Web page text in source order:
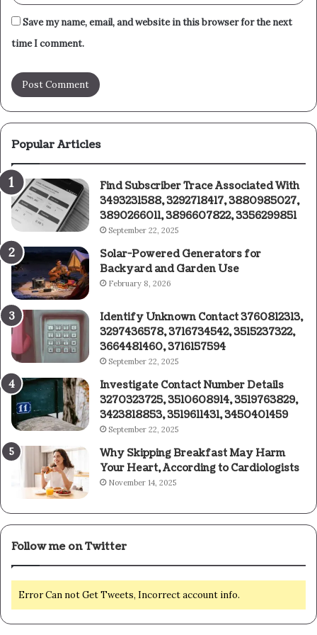
Save my name, email, and website in this browser for the next
time I comment.
Popular Articles
Find Subscriber Trace Associated With
3493231588, 3292718417, 3880985027,
3890266011, 3896607822, 3356299851
September 22, 2025
Solar-Powered Generators for
Backyard and Garden Use
February 8, 2026
Identify Unknown Contact 3760812313,
3297436578, 3716734542, 3515237322,
3664481460, 3716157594
September 22, 2025
Investigate Contact Number Details
3270323725, 3510608914, 3519763829,
3423818853, 3519611431, 3450401459
September 22, 2025
Why Skipping Breakfast May Harm
Your Heart, According to Cardiologists
November 14, 2025
Follow me on Twitter
Error Can not Get Tweets, Incorrect account info.